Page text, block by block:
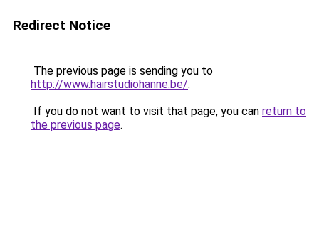
Redirect Notice
The previous page is sending you to
http://www.hairstudiohanne.be/.
If you do not want to visit that page, you can return to
the previous page.